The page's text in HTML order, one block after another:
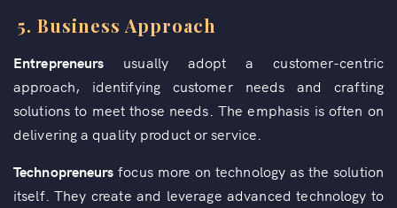
5. Business Approach
Entrepreneurs usually adopt a customer-centric
approach, identifying customer needs and crafting
solutions to meet those needs. The emphasis is often on
delivering a quality product or service.
Technopreneurs focus more on technology as the solution
itself. They create and leverage advanced technology to